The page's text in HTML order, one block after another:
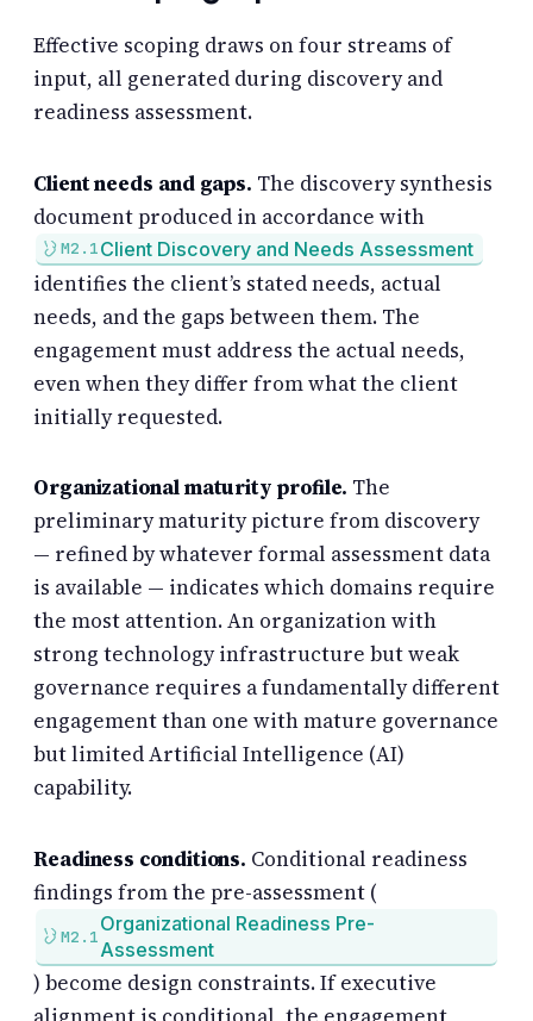
Effective scoping draws on four streams of
input, all generated during discovery and
readiness assessment.
Client needs and gaps. The discovery synthesis
document produced in accordance with
M2.1Client Discovery and Needs Assessment
identifies the client’s stated needs, actual
needs, and the gaps between them. The
engagement must address the actual needs,
even when they differ from what the client
initially requested.
Organizational maturity profile. The
preliminary maturity picture from discovery
— refined by whatever formal assessment data
is available — indicates which domains require
the most attention. An organization with
strong technology infrastructure but weak
governance requires a fundamentally different
engagement than one with mature governance
but limited Artificial Intelligence (AI)
capability.
Readiness conditions. Conditional readiness
findings from the pre-assessment (
M2.1
Organizational Readiness Pre-
Assessment
) become design constraints. If executive